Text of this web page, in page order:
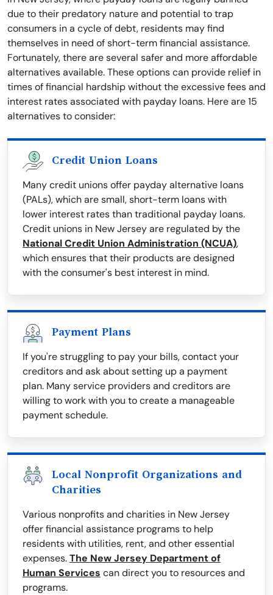
due to their predatory nature and potential to trap
consumers in a cycle of debt, residents may find
themselves in need of short-term financial assistance.
Fortunately, there are several safer and more affordable
alternatives available. These options can provide relief in
times of financial hardship without the excessive fees and
interest rates associated with payday loans. Here are 15
alternatives to consider:
Credit Union Loans
Many credit unions offer payday alternative loans
(PALs), which are small, short-term loans with
lower interest rates than traditional payday loans.
Credit unions in New Jersey are regulated by the
National Credit Union Administration (NCUA),
which ensures that their products are designed
with the consumer's best interest in mind.
Payment Plans
If you're struggling to pay your bills, contact your
creditors and ask about setting up a payment
plan. Many service providers and creditors are
willing to work with you to create a manageable
payment schedule.
Local Nonprofit Organizations and
Charities
Various nonprofits and charities in New Jersey
offer financial assistance programs to help
residents with utilities, rent, and other essential
expenses.The New Jersey Department of
Human Services can direct you to resources and
programs.